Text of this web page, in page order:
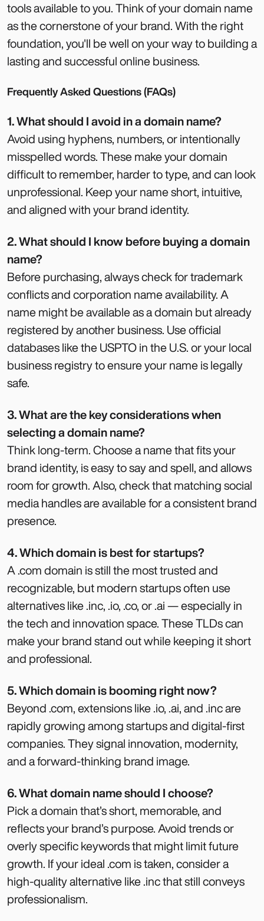
tools available to you. Think of your domain name
as the cornerstone of your brand. With the right
foundation, you'll be well on your way to building a
lasting and successful online business.
Frequently Asked Questions (FAQs)
1. What should I avoid in a domain name?
Avoid using hyphens, numbers, or intentionally
misspelled words. These make your domain
difficult to remember, harder to type, and can look
unprofessional. Keep your name short, intuitive,
and aligned with your brand identity.
2. What should I know before buying a domain
name?
Before purchasing, always check for trademark
conflicts and corporation name availability. A
name might be available as a domain but already
registered by another business. Use official
databases like the USPTO in the U.S. or your local
business registry to ensure your name is legally
safe.
3. What are the key considerations when
selecting a domain name?
Think long-term. Choose a name that fits your
brand identity, is easy to say and spell, and allows
room for growth. Also, check that matching social
media handles are available for a consistent brand
presence.
4. Which domain is best for startups?
A .com domain is still the most trusted and
recognizable, but modern startups often use
alternatives like .inc, .io, .co, or .ai — especially in
the tech and innovation space. These TLDs can
make your brand stand out while keeping it short
and professional.
5. Which domain is booming right now?
Beyond .com, extensions like .io, .ai, and .inc are
rapidly growing among startups and digital-first
companies. They signal innovation, modernity,
and a forward-thinking brand image.
6. What domain name should I choose?
Pick a domain that’s short, memorable, and
reflects your brand’s purpose. Avoid trends or
overly specific keywords that might limit future
growth. If your ideal .com is taken, consider a
high-quality alternative like .inc that still conveys
professionalism.